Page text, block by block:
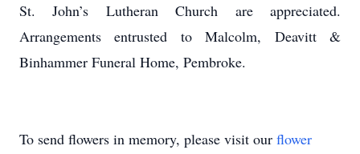
St. John’s Lutheran Church are appreciated.
Arrangements entrusted to Malcolm, Deavitt &
Binhammer Funeral Home, Pembroke.
To send flowers in memory, please visit our flower